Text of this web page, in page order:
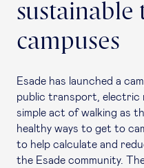
sustainable
campuses
Esade has launched a
public transport, electric
simple act of walking as
healthy ways to get to
to help calculate and
the Esade community.